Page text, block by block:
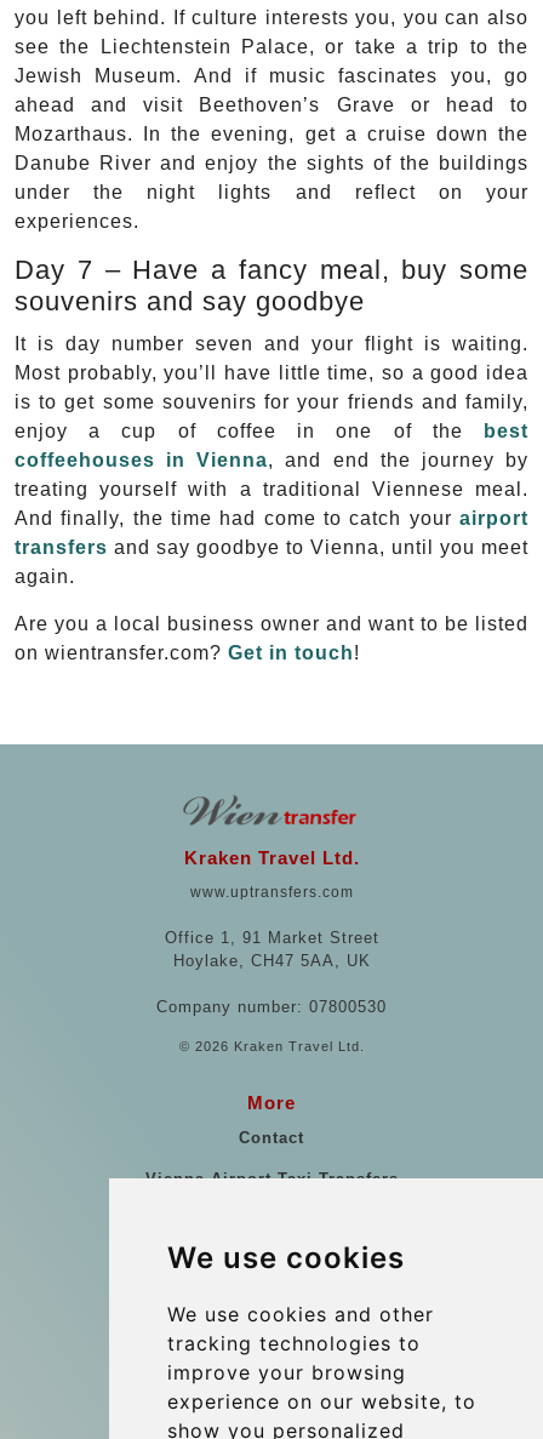
We use cookies
We use cookies and other
tracking technologies to
improve your browsing
experience on our website, to
show you personalized
you left behind. If culture interests you, you can also
see the Liechtenstein Palace, or take a trip to the
Jewish Museum. And if music fascinates you, go
ahead and visit Beethoven’s Grave or head to
Mozarthaus. In the evening, get a cruise down the
Danube River and enjoy the sights of the buildings
under the night lights and reflect on your
experiences.
Day 7 – Have a fancy meal, buy some
souvenirs and say goodbye
It is day number seven and your flight is waiting.
Most probably, you’ll have little time, so a good idea
is to get some souvenirs for your friends and family,
enjoy a cup of coffee in one of the
best
coffeehouses in Vienna, and end the journey by
treating yourself with a traditional Viennese meal.
And finally, the time had come to catch your airport
transfers and say goodbye to Vienna, until you meet
again.
Are you a local business owner and want to be listed
on wientransfer.com? Get in touch!
Kraken Travel Ltd.
www.uptransfers.com
Office 1, 91 Market Street
Hoylake, CH47 5AA, UK
Company number: 07800530
© 2026 Kraken Travel Ltd.
More
Contact
Vienna Airport Taxi Transfers
References
Terms and Conditions
Reviews
Blog